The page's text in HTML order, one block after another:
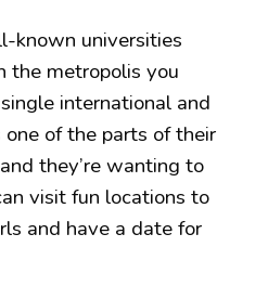
known universities
the metropolis you
international and
of the parts of their
they’re wanting to
visit fun locations to
and have a date for